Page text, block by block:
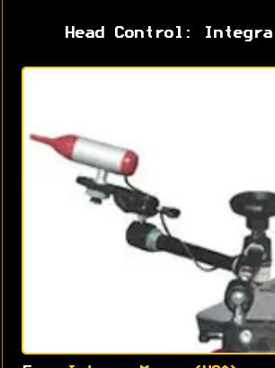
Head Control: Integra